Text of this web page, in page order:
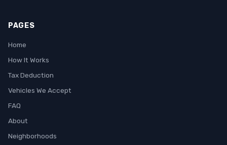
PAGES
Home
How It Works
Tax Deduction
Vehicles We Accept
FAQ
About
Neighborhoods